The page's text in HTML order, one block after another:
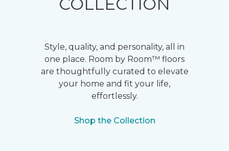
Style, quality, and personality, all in
one place. Room by Room™ floors
are thoughtfully curated to elevate
your home and fit your life,
effortlessly.
Shop the Collection